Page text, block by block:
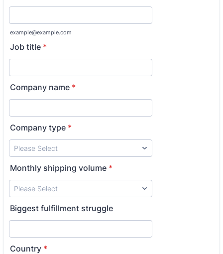
example@example.com
Job title *
Company name *
Company type *
Monthly shipping volume *
Biggest fulfillment struggle
Country *